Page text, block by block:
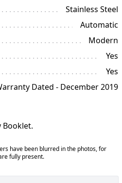
Stainless Steel
Automatic
Modern
Yes
Yes
Dated - December 2019
Booklet.
have been blurred in the photos, for
fully present.